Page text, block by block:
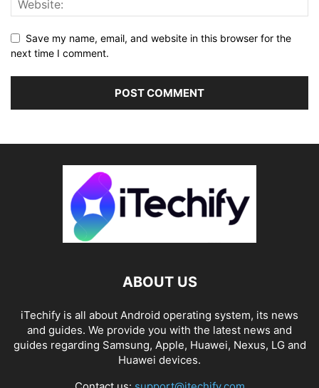
Save my name, email, and website in this browser for the
next time I comment.
ABOUT US
iTechify is all about Android operating system, its news
and guides. We provide you with the latest news and
guides regarding Samsung, Apple, Huawei, Nexus, LG and
Huawei devices.